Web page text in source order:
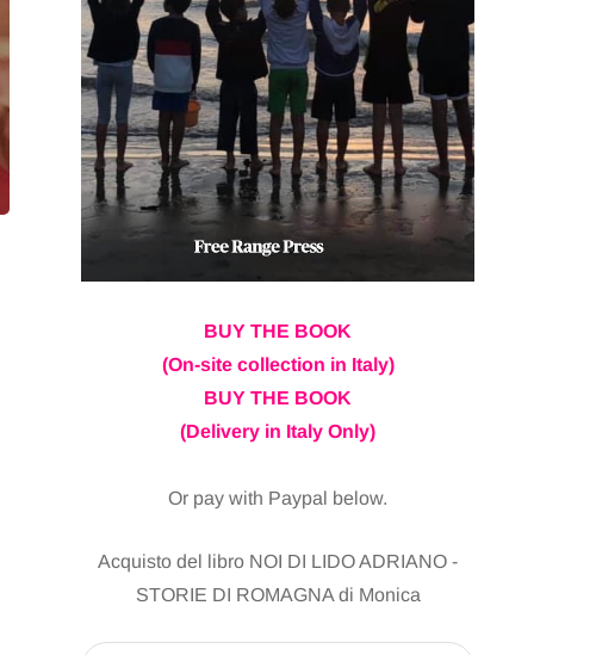
BUY THE BOOK
(On-site collection in Italy)
BUY THE BOOK
(Delivery in Italy Only)
Or pay with Paypal below.
Acquisto del libro NOI DI LIDO ADRIANO -
STORIE DI ROMAGNA di Monica